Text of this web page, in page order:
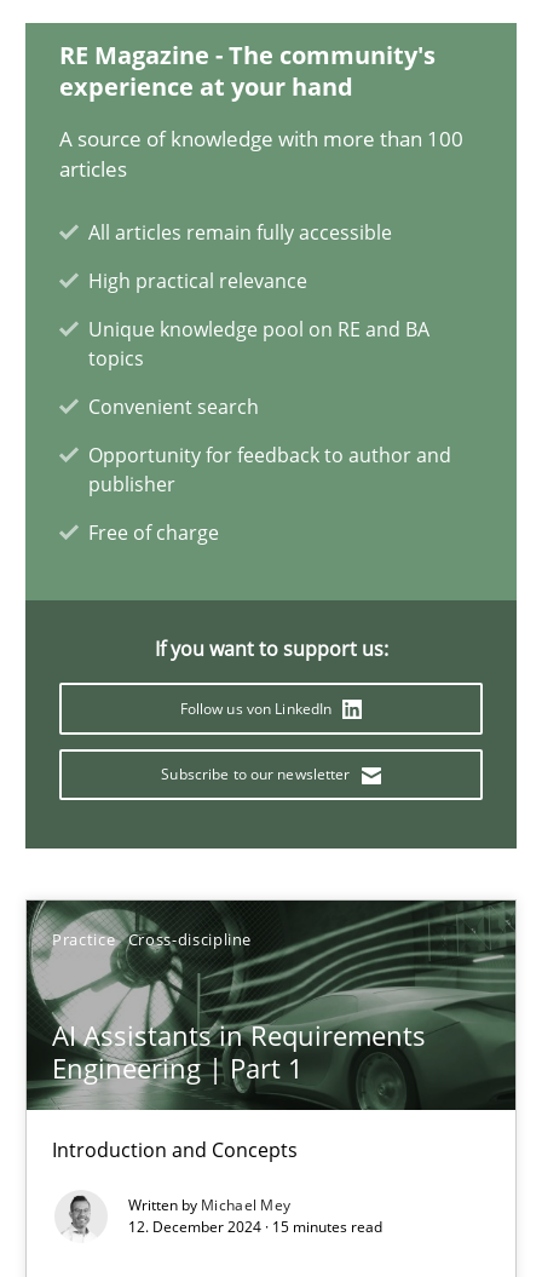
RE Magazine - The community's
experience at your hand
A source of knowledge with more than 100
articles
All articles remain fully accessible
High practical relevance
Unique knowledge pool on RE and BA
topics
Convenient search
Opportunity for feedback to author and
publisher
Free of charge
If you want to support us:
Follow us von LinkedIn
Subscribe to our newsletter
Practice Cross-discipline
AI Assistants in Requirements
Engineering | Part 1
Introduction and Concepts
Written by Michael Mey
12. December 2024 · 15 minutes read
21 minutes
AI Assistants in Requirements Engineering | Part 1
Cross-discipline
12.12.2024
How to improve the quality of communication
28.05.2024
14 minutes
Requirements Elicitation in Modern Product Discovery
Classifying product techniques by requirements type